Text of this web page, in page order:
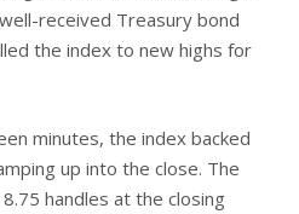
received Treasury bond
the index to new highs for
minutes, the index backed
up into the close. The
handles at the closing